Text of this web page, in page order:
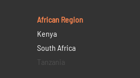
African Region
Kenya
South Africa
Tanzania